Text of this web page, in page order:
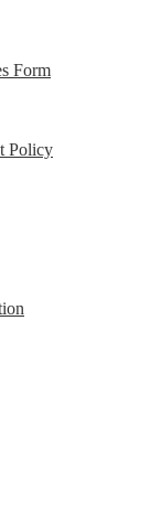
Form
Policy